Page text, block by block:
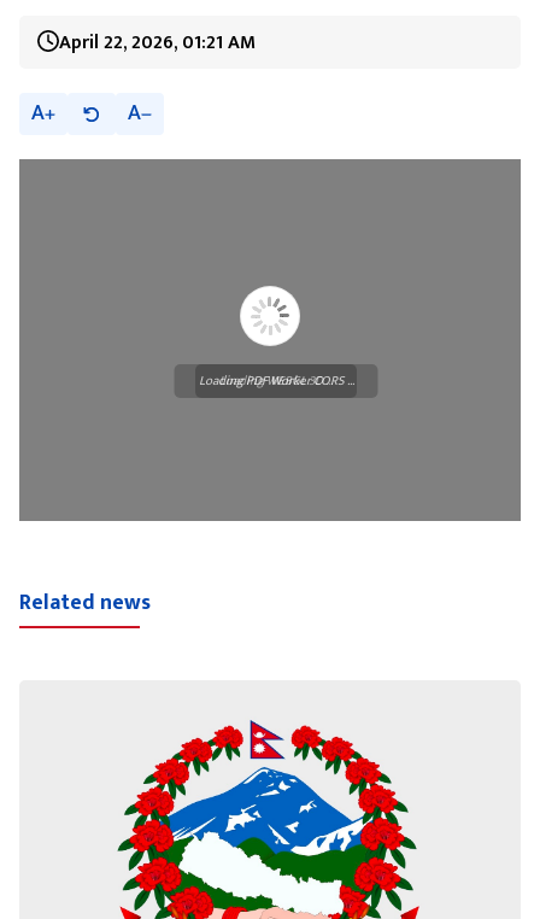
April 22, 2026, 01:21 AM
A A
Loading WEBGL 3D ...
Loading PDF Worker CORS ...
Related news